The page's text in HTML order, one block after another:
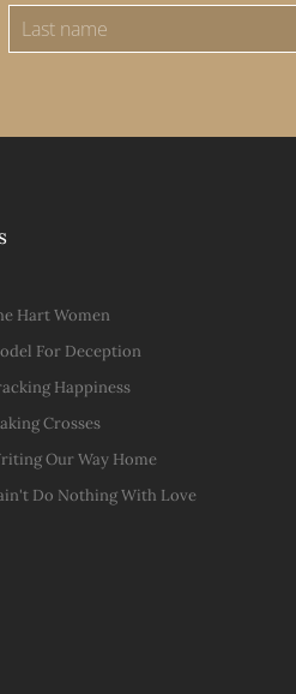
Hart Women
For Deception
Happiness
Crosses
Our Way Home
Do Nothing With Love